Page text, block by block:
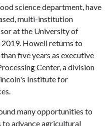
science department, have
multi-institution
at the University of
Howell returns to
five years as executive
Center, a division
Institute for
many opportunities to
advance agricultural